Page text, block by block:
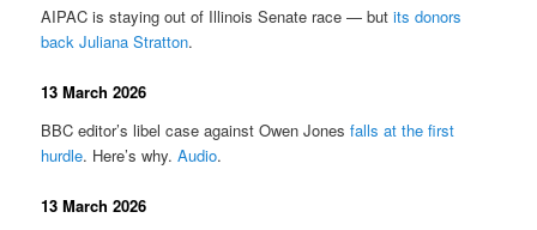
AIPAC is staying out of Illinois Senate race — butits donors
back Juliana Stratton.
13 March 2026
BBC editor’s libel case against Owen Jonesfalls at the first
hurdle. Here’s why.Audio.
13 March 2026